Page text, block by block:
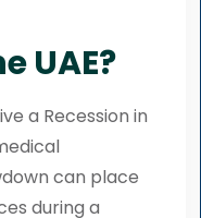
UAE?
a Recession in
can place
during a